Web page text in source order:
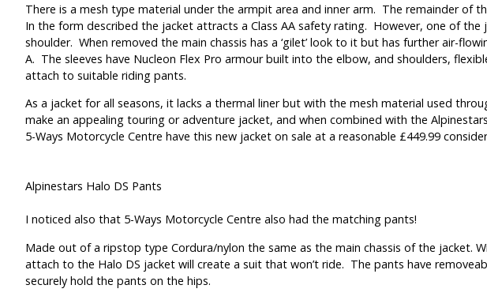
There is a mesh type material under the armpit area and inner arm. The remainder of
In the form described the jacket attracts a Class AA safety rating. However, one of the
shoulder. When removed the main chassis has a ‘gilet’ look to it but has further air-
A. The sleeves have Nucleon Flex Pro armour built into the elbow, and shoulders,
attach to suitable riding pants.
As a jacket for all seasons, it lacks a thermal liner but with the mesh material used
make an appealing touring or adventure jacket, and when combined with the
5-Ways Motorcycle Centre have this new jacket on sale at a reasonable £449.99
Alpinestars Halo DS Pants
I noticed also that 5-Ways Motorcycle Centre also had the matching pants!
Made out of a ripstop type Cordura/nylon the same as the main chassis of the
attach to the Halo DS jacket will create a suit that won’t ride. The pants have
securely hold the pants on the hips.